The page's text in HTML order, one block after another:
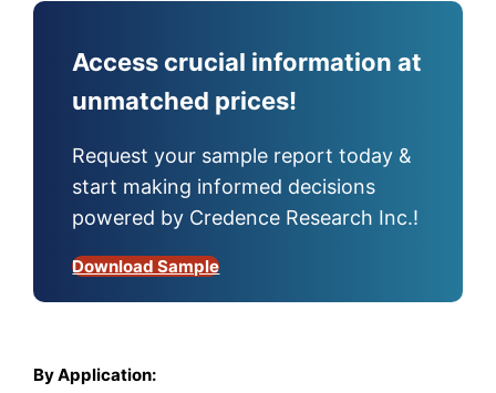
Access crucial information at
unmatched prices!
Request your sample report today &
start making informed decisions
powered by Credence Research Inc.!
Download Sample
By Application: